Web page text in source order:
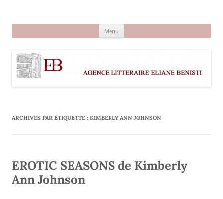
Menu
ARCHIVES PAR ÉTIQUETTE : KIMBERLY ANN JOHNSON
EROTIC SEASONS de Kimberly
Ann Johnson